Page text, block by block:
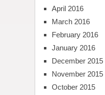
April 2016
March 2016
February 2016
January 2016
December 2015
November 2015
October 2015